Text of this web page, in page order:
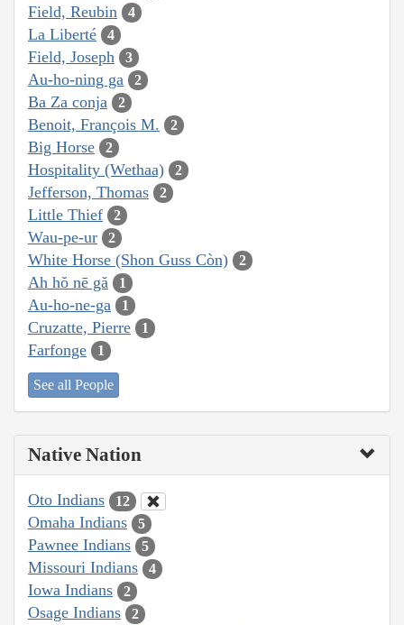
Field, Reubin 4
La Liberté 4
Field, Joseph 3
Au-ho-ning ga 2
Ba Za conja 2
Benoit, François M. 2
Big Horse 2
Hospitality (Wethaa) 2
Jefferson, Thomas 2
Little Thief 2
Wau-pe-ur 2
White Horse (Shon Guss Còn) 2
Ah hŏ nē gă 1
Au-ho-ne-ga 1
Cruzatte, Pierre 1
Farfonge 1
See all People
Native Nation
Oto Indians 12
Omaha Indians 5
Pawnee Indians 5
Missouri Indians 4
Iowa Indians 2
Osage Indians 2